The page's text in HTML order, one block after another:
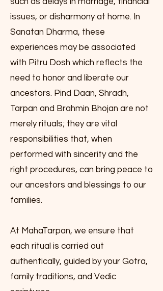
issues, or disharmony at home. In
Sanatan Dharma, these
experiences may be associated
with Pitru Dosh which reflects the
need to honor and liberate our
ancestors. Pind Daan, Shradh,
Tarpan and Brahmin Bhojan are not
merely rituals; they are vital
responsibilities that, when
performed with sincerity and the
right procedures, can bring peace to
our ancestors and blessings to our
families.
At MahaTarpan, we ensure that
each ritual is carried out
authentically, guided by your Gotra,
family traditions, and Vedic